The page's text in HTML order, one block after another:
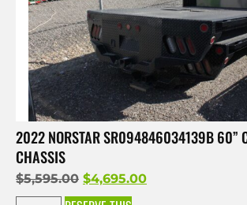
2022 NORSTAR SR094846034139B 60”
CHASSIS
$5,595.00 $4,695.00